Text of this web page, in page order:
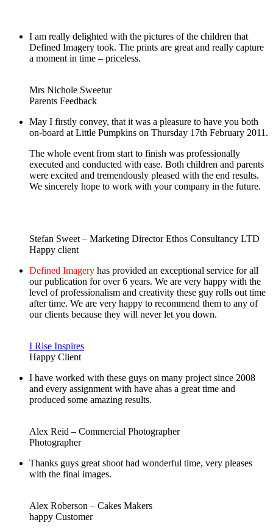
I am really delighted with the pictures of the children that
Defined Imagery took. The prints are great and really capture
a moment in time – priceless.
Mrs Nichole Sweetur
Parents Feedback
May I firstly convey, that it was a pleasure to have you both
on-board at Little Pumpkins on Thursday 17th February 2011.
The whole event from start to finish was professionally
executed and conducted with ease. Both children and parents
were excited and tremendously pleased with the end results.
We sincerely hope to work with your company in the future.
Stefan Sweet – Marketing Director Ethos Consultancy LTD
Happy client
Defined Imagery has provided an exceptional service for all
our publication for over 6 years. We are very happy with the
level of professionalism and creativity these guy rolls out time
after time. We are very happy to recommend them to any of
our clients because they will never let you down.
I Rise Inspires
Happy Client
I have worked with these guys on many project since 2008
and every assignment with have ahas a great time and
produced some amazing results.
Alex Reid – Commercial Photographer
Photographer
Thanks guys great shoot had wonderful time, very pleases
with the final images.
Alex Roberson – Cakes Makers
happy Customer